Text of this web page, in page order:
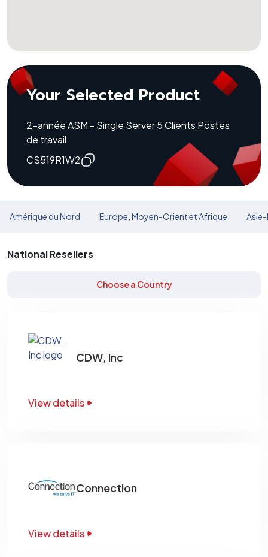
Your Selected Product
2-année ASM - Single Server 5 Clients Postes
de travail
CS519R1W2
Amérique du Nord Europe, Moyen-Orient et Afrique
National Resellers
Choose a Country
CDW, Inc
View details
Connection
View details